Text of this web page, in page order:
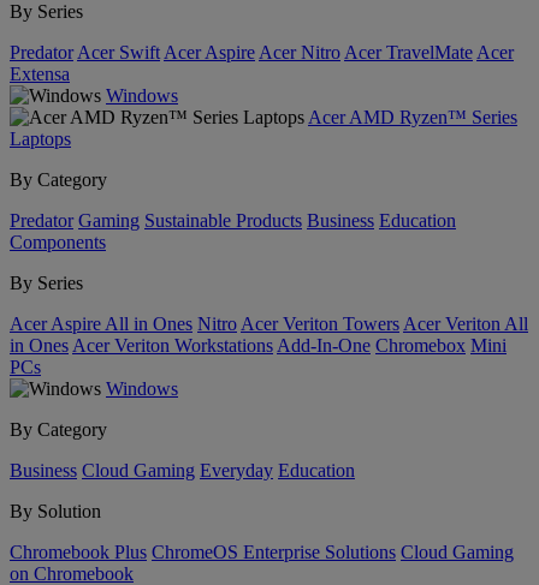
By Series
Predator Acer Swift Acer Aspire Acer Nitro Acer TravelMate Acer
Extensa
Windows
Acer AMD Ryzen™ Series
Laptops
By Category
Predator Gaming Sustainable Products Business Education
Components
By Series
Acer Aspire All in Ones Nitro Acer Veriton Towers Acer Veriton All
in Ones Acer Veriton Workstations Add-In-One Chromebox Mini
PCs
Windows
By Category
Business Cloud Gaming Everyday Education
By Solution
Chromebook Plus ChromeOS Enterprise Solutions Cloud Gaming
on Chromebook